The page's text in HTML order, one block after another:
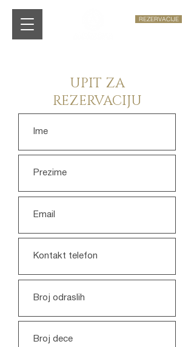
REZERVACIJE
UPIT ZA
REZERVACIJU